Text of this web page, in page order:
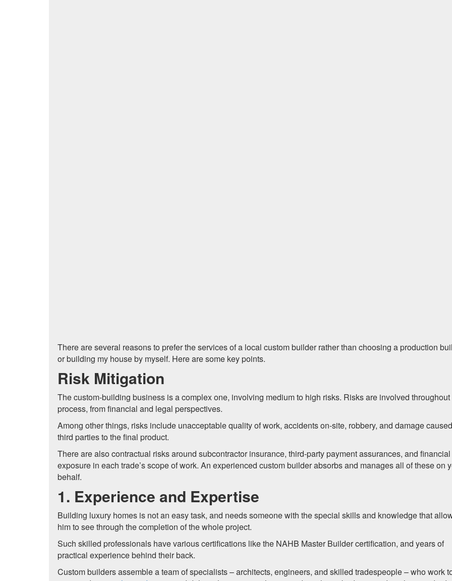
There are several reasons to prefer the services of a local custom builder rather than choosing a production
or building my house by myself. Here are some key points.
Risk Mitigation
The custom-building business is a complex one, involving medium to high risks. Risks are involved throughout
process, from financial and legal perspectives.
Among other things, risks include unacceptable quality of work, accidents on-site, robbery, and damage
third parties to the final product.
There are also contractual risks around subcontractor insurance, third-party payment assurances, and financial
exposure in each trade’s scope of work. An experienced custom builder absorbs and manages all of these on
behalf.
1. Experience and Expertise
Building luxury homes is not an easy task, and needs someone with the special skills and knowledge that
him to see through the completion of the whole project.
Such skilled professionals have various certifications like the NAHB Master Builder certification, and years of
practical experience behind their back.
Custom builders assemble a team of specialists – architects, engineers, and skilled tradespeople – who work